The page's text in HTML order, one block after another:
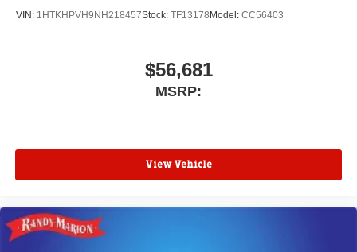
VIN: 1HTKHPVH9NH218457Stock: TF13178 Model: CC56403
$56,681
MSRP:
View Vehicle